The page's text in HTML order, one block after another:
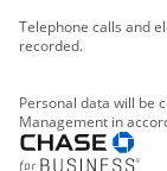
Telephone calls and
recorded.
Personal data will be
Management in